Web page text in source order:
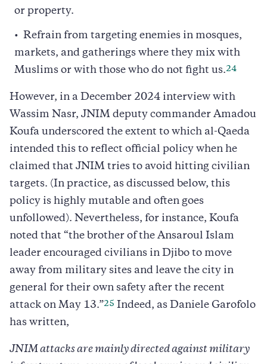
or property.
Refrain from targeting enemies in mosques,
markets, and gatherings where they mix with
Muslims or with those who do not fight us.24
However, in a December 2024 interview with
Wassim Nasr, JNIM deputy commander Amadou
Koufa underscored the extent to which al-Qaeda
intended this to reflect official policy when he
claimed that JNIM tries to avoid hitting civilian
targets. (In practice, as discussed below, this
policy is highly mutable and often goes
unfollowed). Nevertheless, for instance, Koufa
noted that “the brother of the Ansaroul Islam
leader encouraged civilians in Djibo to move
away from military sites and leave the city in
general for their own safety after the recent
attack on May 13.”25 Indeed, as Daniele Garofolo
has written,
JNIM attacks are mainly directed against military